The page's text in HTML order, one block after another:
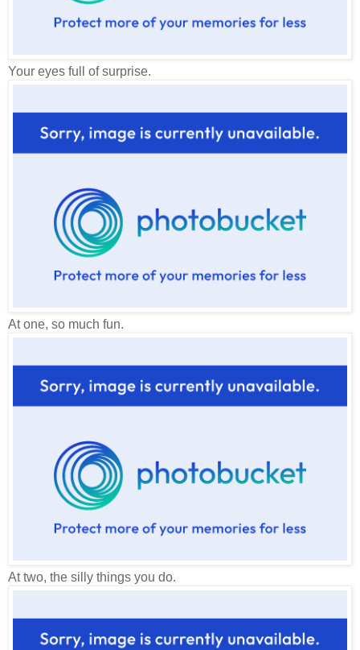
Your eyes full of surprise.
At one, so much fun.
At two, the silly things you do.